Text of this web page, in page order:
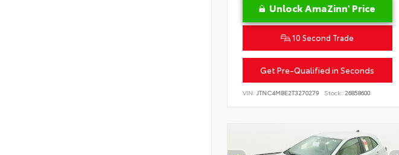
Unlock AmaZinn' Price
10 Second Trade
Get Pre-Qualified in Seconds
VIN: JTNC4MBE2T3270279 Stock: 26858600